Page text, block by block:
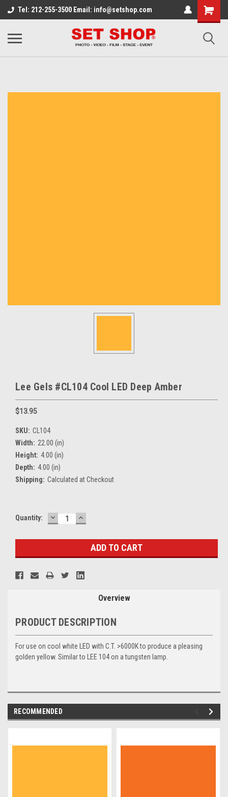
Tel: 212-255-3500 Email: info@setshop.com
Lee Gels #CL104 Cool LED Deep Amber
$13.95
SKU: CL104
Width: 22.00 (in)
Height: 4.00 (in)
Depth: 4.00 (in)
Shipping: Calculated at Checkout
Current
Quantity: DECREASE
QUANTITY:
INCREASE
QUANTITY:
Overview
PRODUCT DESCRIPTION
For use on cool white LED with C.T. >6000K to produce a pleasing
golden yellow. Similar to LEE 104 on a tungsten lamp.
RECOMMENDED